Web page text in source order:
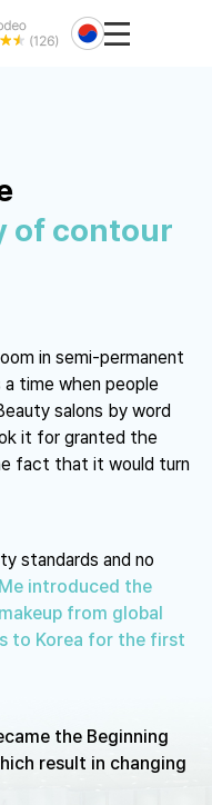
of contour
in semi-permanent
a time when people
salons by word
it for granted the
fact that it would turn
standards and no
introduced the
from global
to Korea for the first
the Beginning
result in changing